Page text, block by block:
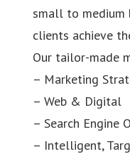
small to medium
clients achieve
Our tailor-made
– Marketing
– Web & Digital
– Search Engine
– Intelligent,